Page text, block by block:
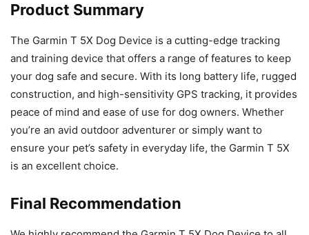
Product Summary
The Garmin T 5X Dog Device is a cutting-edge tracking
and training device that offers a range of features to keep
your dog safe and secure. With its long battery life, rugged
construction, and high-sensitivity GPS tracking, it provides
peace of mind and ease of use for dog owners. Whether
you’re an avid outdoor adventurer or simply want to
ensure your pet’s safety in everyday life, the Garmin T 5X
is an excellent choice.
Final Recommendation